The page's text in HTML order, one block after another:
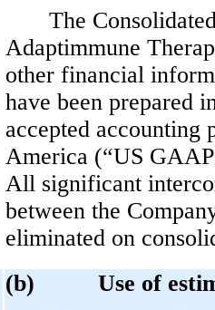
The
Adaptimmune
other financial
have been prepared
accepted accounting
America (“US
All significant
between the
eliminated on
(b)
Use of